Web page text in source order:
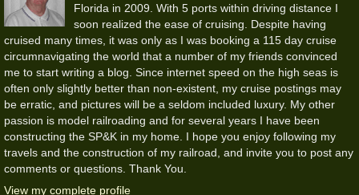
Florida in 2009. With 5 ports within driving distance I
soon realized the ease of cruising. Despite having
cruised many times, it was only as I was booking a 115 day cruise
circumnavigating the world that a number of my friends convinced
me to start writing a blog. Since internet speed on the high seas is
often only slightly better than non-existent, my cruise postings may
be erratic, and pictures will be a seldom included luxury. My other
passion is model railroading and for several years I have been
constructing the SP&K in my home. I hope you enjoy following my
travels and the construction of my railroad, and invite you to post any
comments or questions. Thank You.
View my complete profile